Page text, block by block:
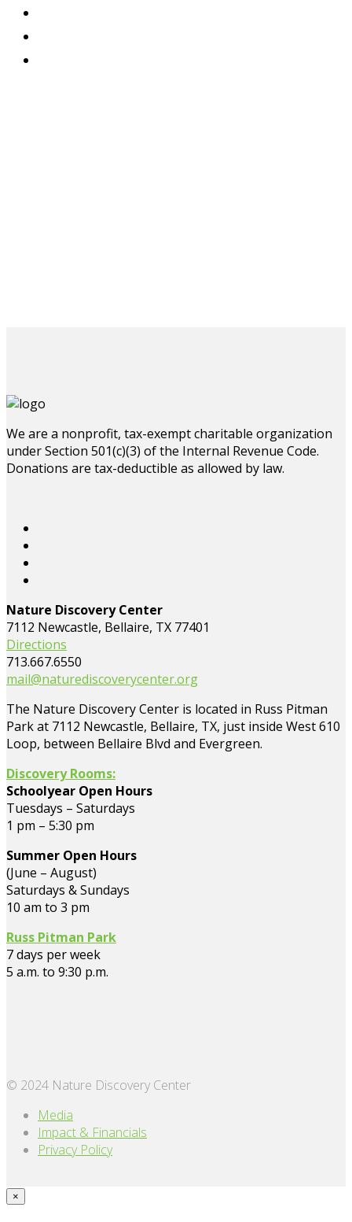
We are a nonprofit, tax-exempt charitable organization
under Section 501(c)(3) of the Internal Revenue Code.
Donations are tax-deductible as allowed by law.
Nature Discovery Center
7112 Newcastle, Bellaire, TX 77401
Directions
713.667.6550
mail@naturediscoverycenter.org
The Nature Discovery Center is located in Russ Pitman
Park at 7112 Newcastle, Bellaire, TX, just inside West 610
Loop, between Bellaire Blvd and Evergreen.
Discovery Rooms:
Schoolyear Open Hours
Tuesdays – Saturdays
1 pm – 5:30 pm
Summer Open Hours
(June – August)
Saturdays & Sundays
10 am to 3 pm
Russ Pitman Park
7 days per week
5 a.m. to 9:30 p.m.
© 2024 Nature Discovery Center
Media
Impact & Financials
Privacy Policy
×